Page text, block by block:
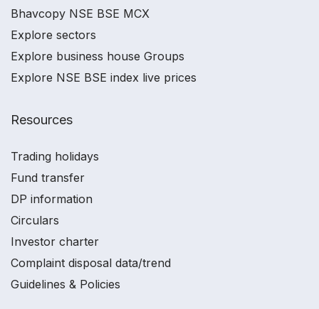
Bhavcopy NSE BSE MCX
Explore sectors
Explore business house Groups
Explore NSE BSE index live prices
Resources
Trading holidays
Fund transfer
DP information
Circulars
Investor charter
Complaint disposal data/trend
Guidelines & Policies